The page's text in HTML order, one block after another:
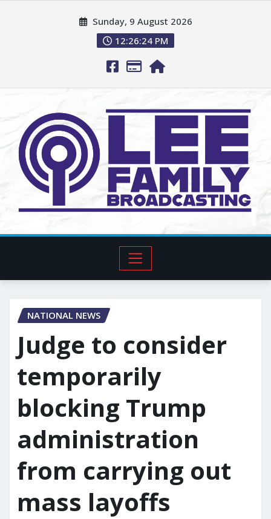
Sunday, 9 August 2026
12:26:26 PM
NATIONAL NEWS
Judge to consider
temporarily
blocking Trump
administration
from carrying out
mass layoffs